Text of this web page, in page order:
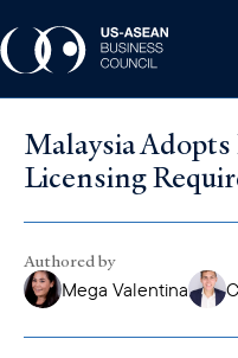
Malaysia
Licensing
Authored by
Mega Valentina